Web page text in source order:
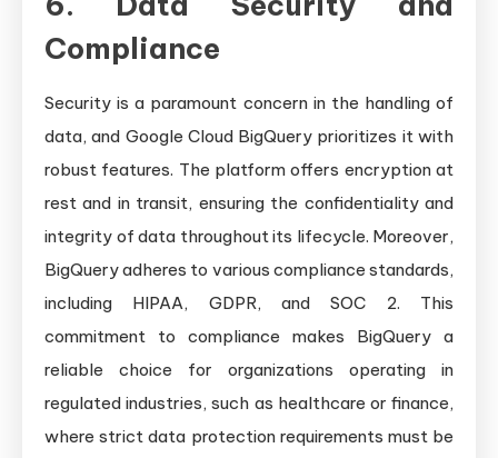
Compliance
Security is a paramount concern in the handling of
data, and Google Cloud BigQuery prioritizes it with
robust features. The platform offers encryption at
rest and in transit, ensuring the confidentiality and
integrity of data throughout its lifecycle. Moreover,
BigQuery adheres to various compliance standards,
including HIPAA, GDPR, and SOC 2. This
commitment to compliance makes BigQuery a
reliable choice for organizations operating in
regulated industries, such as healthcare or finance,
where strict data protection requirements must be